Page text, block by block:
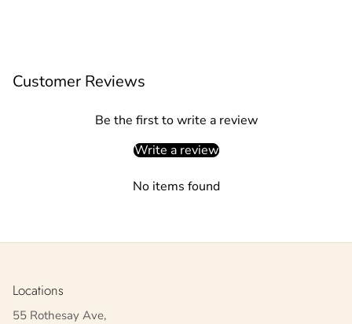
Customer Reviews
Be the first to write a review
Write a review
No items found
Locations
55 Rothesay Ave,